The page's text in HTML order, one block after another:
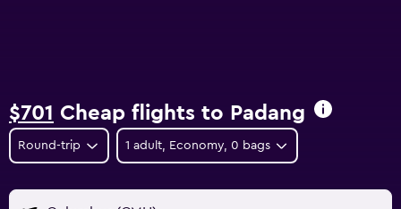
$701 Cheap flights to Padang
Round-trip 1 adult, Economy, 0 bags